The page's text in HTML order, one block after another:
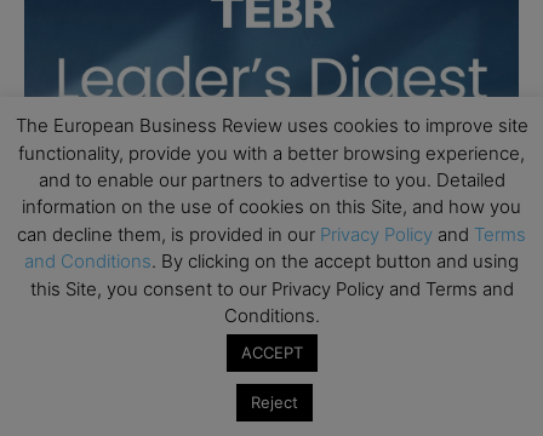
The European Business Review uses cookies to improve site
functionality, provide you with a better browsing experience,
and to enable our partners to advertise to you. Detailed
information on the use of cookies on this Site, and how you
can decline them, is provided in our Privacy Policy and Terms
and Conditions. By clicking on the accept button and using
this Site, you consent to our Privacy Policy and Terms and
Conditions.
ACCEPT
Reject